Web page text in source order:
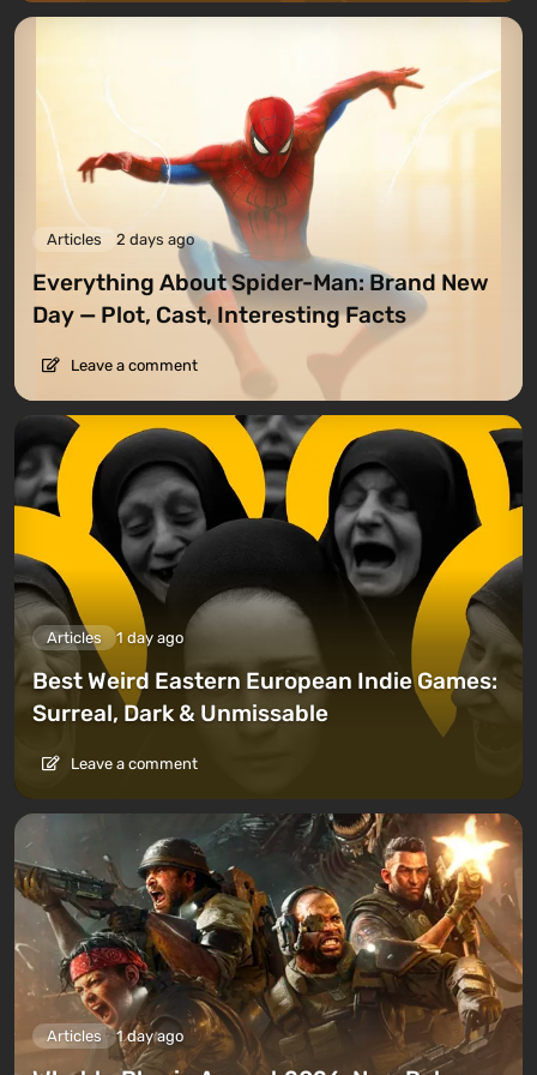
Articles 2 days ago
Everything About Spider-Man: Brand New
Day — Plot, Cast, Interesting Facts
Leave a comment
Articles 1 day ago
Best Weird Eastern European Indie Games:
Surreal, Dark & Unmissable
Leave a comment
Articles 1 day ago